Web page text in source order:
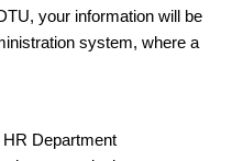
your information will be
system, where a
Department